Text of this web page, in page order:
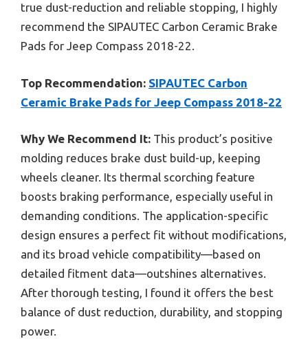
true dust-reduction and reliable stopping, I highly
recommend the SIPAUTEC Carbon Ceramic Brake
Pads for Jeep Compass 2018-22.
Top Recommendation: SIPAUTEC Carbon
Ceramic Brake Pads for Jeep Compass 2018-22
Why We Recommend It: This product’s positive
molding reduces brake dust build-up, keeping
wheels cleaner. Its thermal scorching feature
boosts braking performance, especially useful in
demanding conditions. The application-specific
design ensures a perfect fit without modifications,
and its broad vehicle compatibility—based on
detailed fitment data—outshines alternatives.
After thorough testing, I found it offers the best
balance of dust reduction, durability, and stopping
power.